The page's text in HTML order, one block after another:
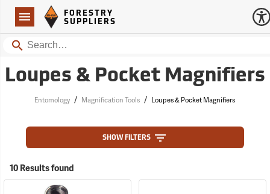
Navigation
Forestry Suppliers Logo
FORESTRY
SUPPLIERS
Search
Loupes & Pocket Magnifiers
Entomology / Magnification Tools / Loupes & Pocket Magnifiers
SHOW FILTERS
10 Results found